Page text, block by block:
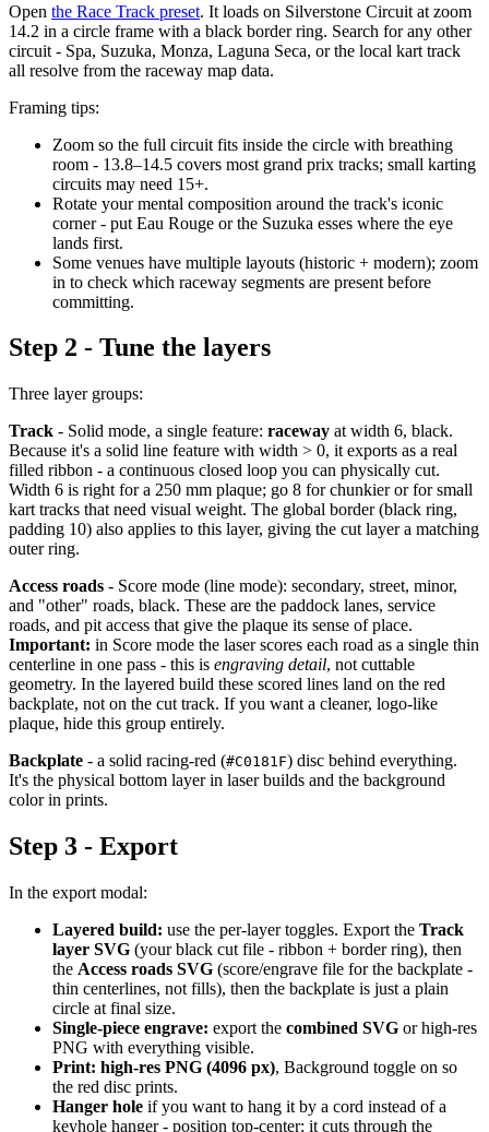
Open the Race Track preset. It loads on Silverstone Circuit at zoom
14.2 in a circle frame with a black border ring. Search for any other
circuit - Spa, Suzuka, Monza, Laguna Seca, or the local kart track
all resolve from the raceway map data.
Framing tips:
Zoom so the full circuit fits inside the circle with breathing
room - 13.8–14.5 covers most grand prix tracks; small karting
circuits may need 15+.
Rotate your mental composition around the track's iconic
corner - put Eau Rouge or the Suzuka esses where the eye
lands first.
Some venues have multiple layouts (historic + modern); zoom
in to check which raceway segments are present before
committing.
Step 2 - Tune the layers
Three layer groups:
Track - Solid mode, a single feature: raceway at width 6, black.
Because it's a solid line feature with width > 0, it exports as a real
filled ribbon - a continuous closed loop you can physically cut.
Width 6 is right for a 250 mm plaque; go 8 for chunkier or for small
kart tracks that need visual weight. The global border (black ring,
padding 10) also applies to this layer, giving the cut layer a matching
outer ring.
Access roads - Score mode (line mode): secondary, street, minor,
and "other" roads, black. These are the paddock lanes, service
roads, and pit access that give the plaque its sense of place.
Important: in Score mode the laser scores each road as a single thin
centerline in one pass - this is engraving detail, not cuttable
geometry. In the layered build these scored lines land on the red
backplate, not on the cut track. If you want a cleaner, logo-like
plaque, hide this group entirely.
Backplate - a solid racing-red (#C0181F) disc behind everything.
It's the physical bottom layer in laser builds and the background
color in prints.
Step 3 - Export
In the export modal:
Layered build: use the per-layer toggles. Export the Track
layer SVG (your black cut file - ribbon + border ring), then
the Access roads SVG (score/engrave file for the backplate -
thin centerlines, not fills), then the backplate is just a plain
circle at final size.
Single-piece engrave: export the combined SVG or high-res
PNG with everything visible.
Print: high-res PNG (4096 px), Background toggle on so
the red disc prints.
Hanger hole if you want to hang it by a cord instead of a
keyhole hanger - position top-center; it cuts through the